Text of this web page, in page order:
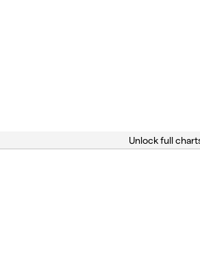
Unlock full